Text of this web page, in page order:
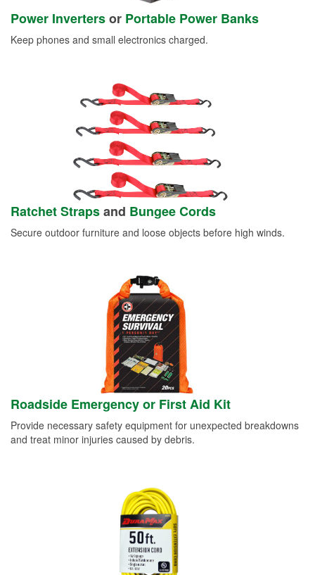
Power Invertersor Portable Power Banks
Keep phones and small electronics charged.
Ratchet Strapsand Bungee Cords
Secure outdoor furniture and loose objects before high winds.
Roadside Emergency or First Aid Kit
Provide necessary safety equipment for unexpected breakdowns
and treat minor injuries caused by debris.